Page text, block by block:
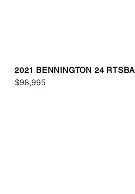
2021 BENNINGTON 24 RTSBA
$98,995